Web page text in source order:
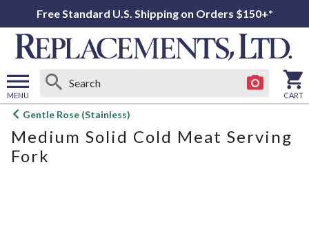
Free Standard U.S. Shipping on Orders $150+*
MENU
Open
menu
CART
Gentle Rose (Stainless)
Medium Solid Cold Meat Serving
Fork